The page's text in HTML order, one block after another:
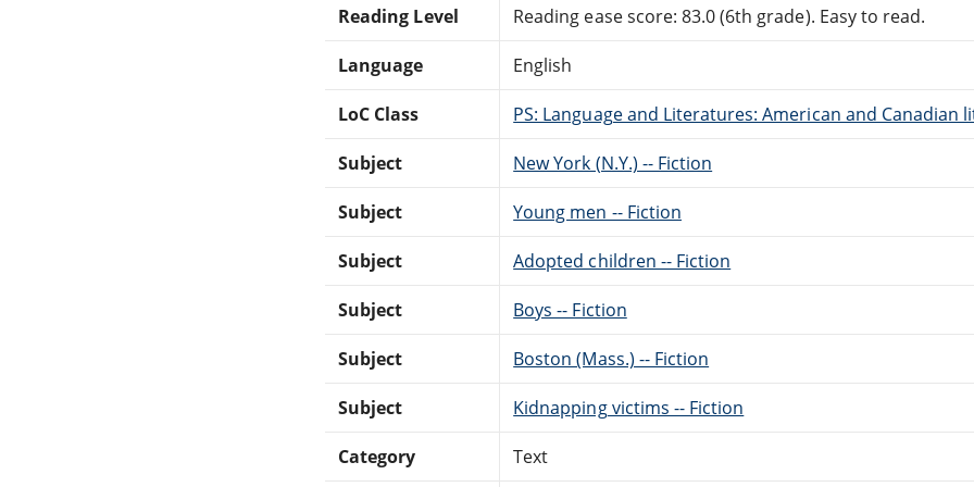
Reading Level Reading ease score: 83.0 (6th grade). Easy to read.
Language English
LoC Class PS: Language and Literatures: American and Canadian
Subject New York (N.Y.) -- Fiction
Subject Young men -- Fiction
Subject Adopted children -- Fiction
Subject Boys -- Fiction
Subject Boston (Mass.) -- Fiction
Subject Kidnapping victims -- Fiction
Category Text